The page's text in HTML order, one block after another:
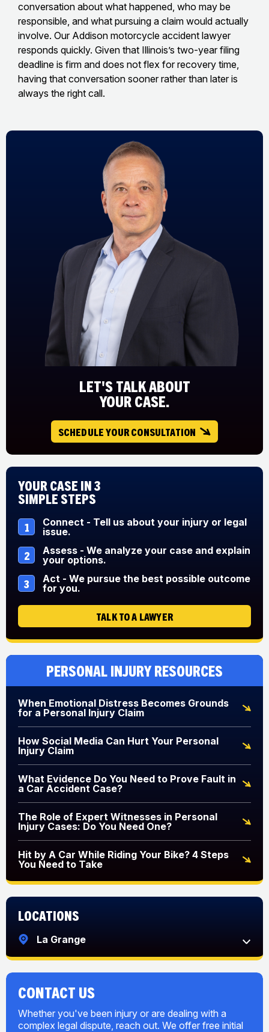
conversation about what happened, who may be
responsible, and what pursuing a claim would actually
involve. Our Addison motorcycle accident lawyer
responds quickly. Given that Illinois’s two-year filing
deadline is firm and does not flex for recovery time,
having that conversation sooner rather than later is
always the right call.
LET'S TALK ABOUT
YOUR CASE.
SCHEDULE YOUR CONSULTATION
Your Case in 3
Simple Steps
1
Connect - Tell us about your injury or legal
issue.
2
Assess - We analyze your case and explain
your options.
3
Act - We pursue the best possible outcome
for you.
TALK TO A LAWYER
Personal Injury Resources
When Emotional Distress Becomes Grounds
for a Personal Injury Claim
How Social Media Can Hurt Your Personal
Injury Claim
What Evidence Do You Need to Prove Fault in
a Car Accident Case?
The Role of Expert Witnesses in Personal
Injury Cases: Do You Need One?
Hit by A Car While Riding Your Bike? 4 Steps
You Need to Take
Locations
La Grange
CONTACT US
Whether you've been injury or are dealing with a
complex legal dispute, reach out. We offer free initial